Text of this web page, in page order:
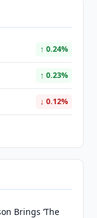
↑ 0.24%
↑ 0.23%
↓ 0.12%
Brings ‘The